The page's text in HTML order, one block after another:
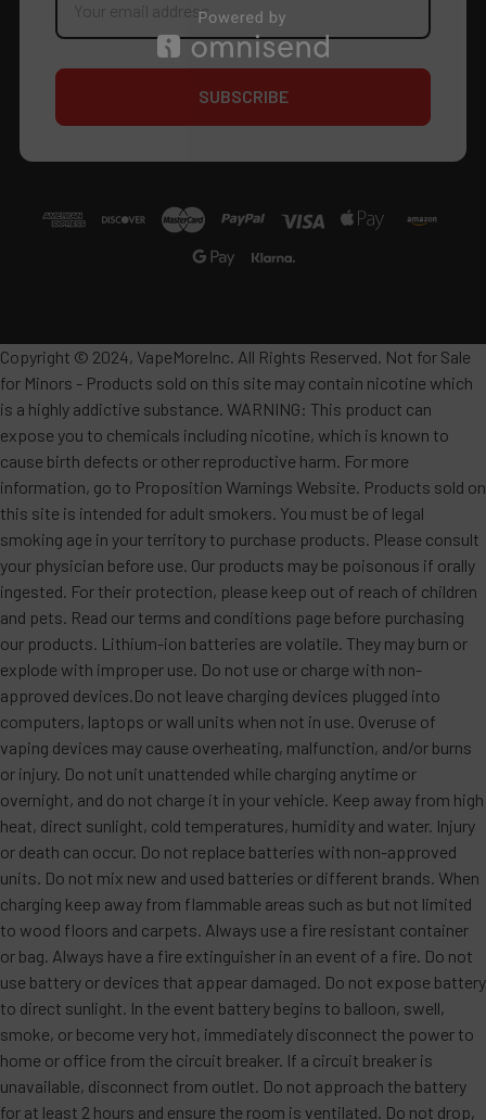
Copyright © 2024, VapeMoreInc. All Rights Reserved. Not for Sale
for Minors - Products sold on this site may contain nicotine which
is a highly addictive substance. WARNING: This product can
expose you to chemicals including nicotine, which is known to
cause birth defects or other reproductive harm. For more
information, go to Proposition Warnings Website. Products sold on
this site is intended for adult smokers. You must be of legal
smoking age in your territory to purchase products. Please consult
your physician before use. Our products may be poisonous if orally
ingested. For their protection, please keep out of reach of children
and pets. Read our terms and conditions page before purchasing
our products. Lithium-ion batteries are volatile. They may burn or
explode with improper use. Do not use or charge with non-
approved devices.Do not leave charging devices plugged into
computers, laptops or wall units when not in use. Overuse of
vaping devices may cause overheating, malfunction, and/or burns
or injury. Do not unit unattended while charging anytime or
overnight, and do not charge it in your vehicle. Keep away from high
heat, direct sunlight, cold temperatures, humidity and water. Injury
or death can occur. Do not replace batteries with non-approved
units. Do not mix new and used batteries or different brands. When
charging keep away from flammable areas such as but not limited
to wood floors and carpets. Always use a fire resistant container
or bag. Always have a fire extinguisher in an event of a fire. Do not
use battery or devices that appear damaged. Do not expose battery
to direct sunlight. In the event battery begins to balloon, swell,
smoke, or become very hot, immediately disconnect the power to
home or office from the circuit breaker. If a circuit breaker is
unavailable, disconnect from outlet. Do not approach the battery
for at least 2 hours and ensure the room is ventilated. Do not drop,